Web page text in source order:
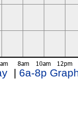
| 6a-8p